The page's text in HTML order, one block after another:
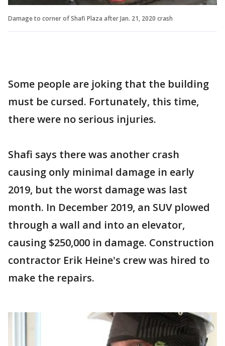
Damage to corner of Shafi Plaza after Jan. 21, 2020 crash
Some people are joking that the building
must be cursed. Fortunately, this time,
there were no serious injuries.
Shafi says there was another crash
causing only minimal damage in early
2019, but the worst damage was last
month. In December 2019, an SUV plowed
through a wall and into an elevator,
causing $250,000 in damage. Construction
contractor Erik Heine's crew was hired to
make the repairs.